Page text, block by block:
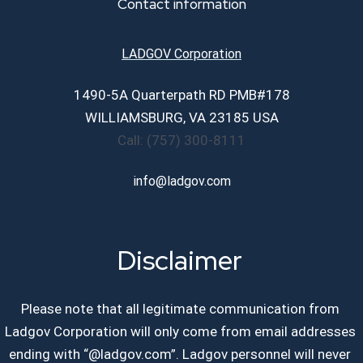
Career Page
Contact Us
Contact information
LADGOV Corporation
1490-5A Quarterpath RD PMB#178
WILLIAMSBURG, VA 23185 USA
Call: (757) 300-8111
info@ladgov.com
Disclaimer
Please note that all legitimate communication from
Ladgov Corporation will only come from email addresses
ending with “@ladgov.com”. Ladgov personnel will never